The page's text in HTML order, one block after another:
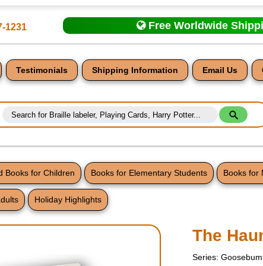
1231 Free Worldwide
Testimonials Shipping Information Email Us
Books for Children Books for Elementary Students Books for
Holiday Highlights
The
Series: